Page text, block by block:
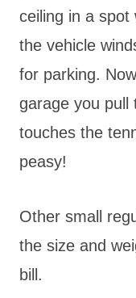
ceiling in a spot
the vehicle
for parking.
garage you pull
touches the
peasy!
Other small
the size and
bill.